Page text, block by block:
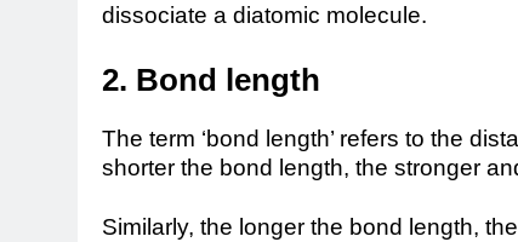
dissociate a diatomic molecule.
2. Bond length
The term ‘bond length’ refers to the
shorter the bond length, the stronger
Similarly, the longer the bond length,